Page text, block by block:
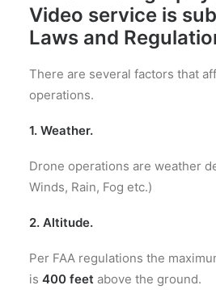
Video service is
Laws and
There are several factors that
operations.
1. Weather.
Drone operations are weather
Winds, Rain, Fog etc.)
2. Altitude.
Per FAA regulations the
is 400 feet above the ground.